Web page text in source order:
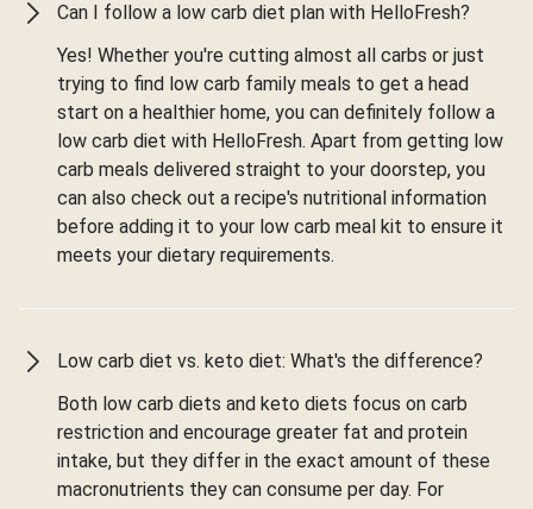
Can I follow a low carb diet plan with HelloFresh?
Yes! Whether you're cutting almost all carbs or just
trying to find low carb family meals to get a head
start on a healthier home, you can definitely follow a
low carb diet with HelloFresh. Apart from getting low
carb meals delivered straight to your doorstep, you
can also check out a recipe's nutritional information
before adding it to your low carb meal kit to ensure it
meets your dietary requirements.
Low carb diet vs. keto diet: What's the difference?
Both low carb diets and keto diets focus on carb
restriction and encourage greater fat and protein
intake, but they differ in the exact amount of these
macronutrients they can consume per day. For